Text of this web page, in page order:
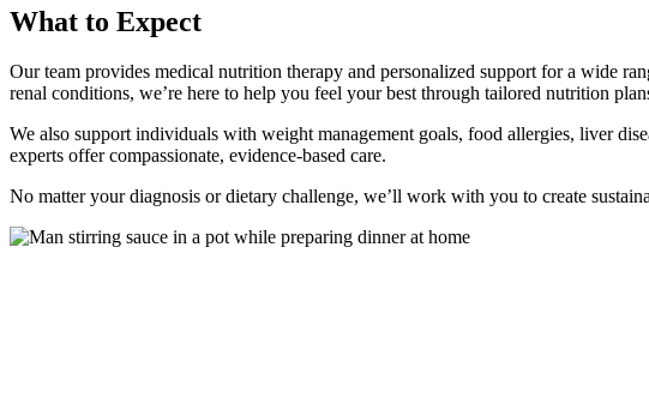
What to Expect
Our team provides medical nutrition therapy and personalized support for a wide
renal conditions, we’re here to help you feel your best through tailored nutrition
We also support individuals with weight management goals, food allergies, liver
experts offer compassionate, evidence-based care.
No matter your diagnosis or dietary challenge, we’ll work with you to create